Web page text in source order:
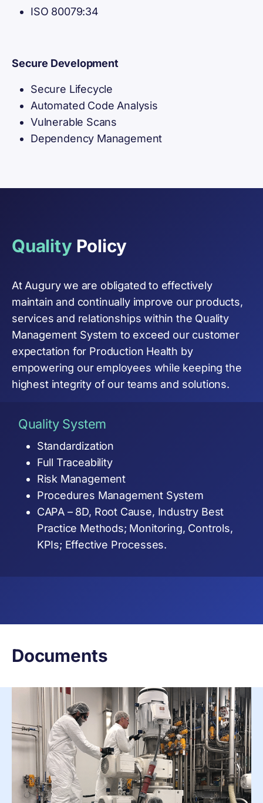
ISO 80079:34
Secure Development
Secure Lifecycle
Automated Code Analysis
Vulnerable Scans
Dependency Management
Quality Policy
At Augury we are obligated to effectively
maintain and continually improve our products,
services and relationships within the Quality
Management System to exceed our customer
expectation for Production Health by
empowering our employees while keeping the
highest integrity of our teams and solutions.
Quality System
Standardization
Full Traceability
Risk Management
Procedures Management System
CAPA – 8D, Root Cause, Industry Best
Practice Methods; Monitoring, Controls,
KPIs; Effective Processes.
Documents